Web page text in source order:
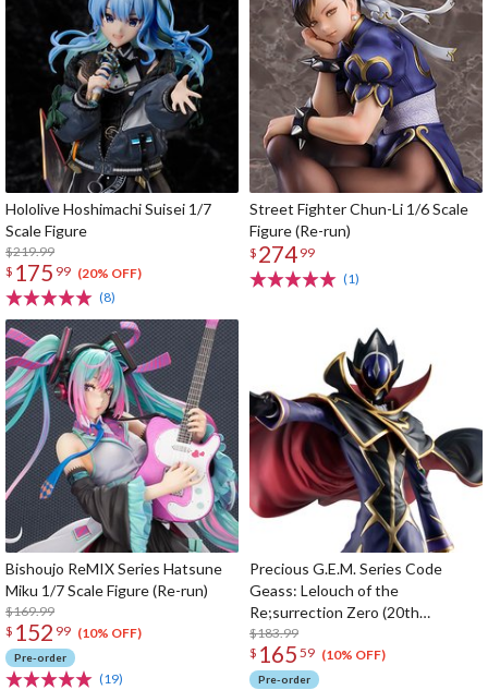
Hololive Hoshimachi Suisei 1/7
Scale Figure
$219.99
$ 175 99 (20% OFF)
(8)
Street Fighter Chun-Li 1/6 Scale
Figure (Re-run)
$ 274 99
(1)
Bishoujo ReMIX Series Hatsune
Miku 1/7 Scale Figure (Re-run)
$169.99
$ 152 99 (10% OFF)
Pre-order
(19)
Precious G.E.M. Series Code
Geass: Lelouch of the
Re;surrection Zero (20th
Anniversary Re-run)
$183.99
$ 165 59 (10% OFF)
Pre-order